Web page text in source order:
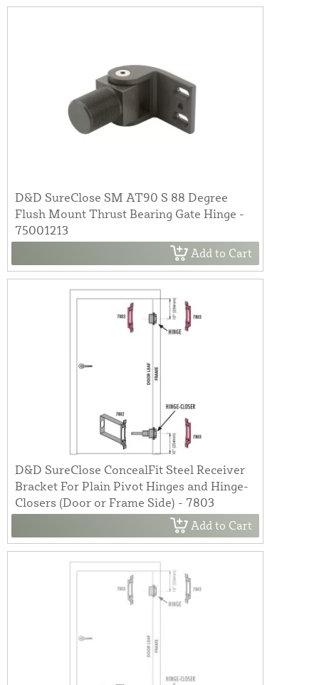
D&D SureClose SM AT90 S 88 Degree
Flush Mount Thrust Bearing Gate Hinge -
75001213
Add to Cart
D&D SureClose ConcealFit Steel Receiver
Bracket For Plain Pivot Hinges and Hinge-
Closers (Door or Frame Side) - 7803
Add to Cart